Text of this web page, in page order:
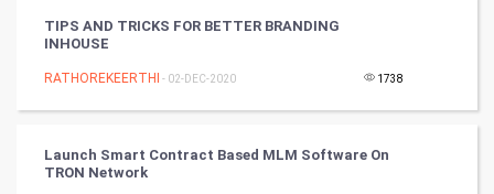
Books
Art & Design
TIPS AND TRICKS FOR BETTER BRANDING
INHOUSE
RATHOREKEERTHI - 02-DEC-2020 1738
Launch Smart Contract Based MLM Software On
TRON Network